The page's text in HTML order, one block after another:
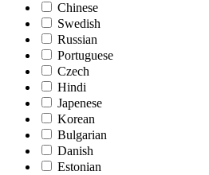
Chinese
Swedish
Russian
Portuguese
Czech
Hindi
Japenese
Korean
Bulgarian
Danish
Estonian